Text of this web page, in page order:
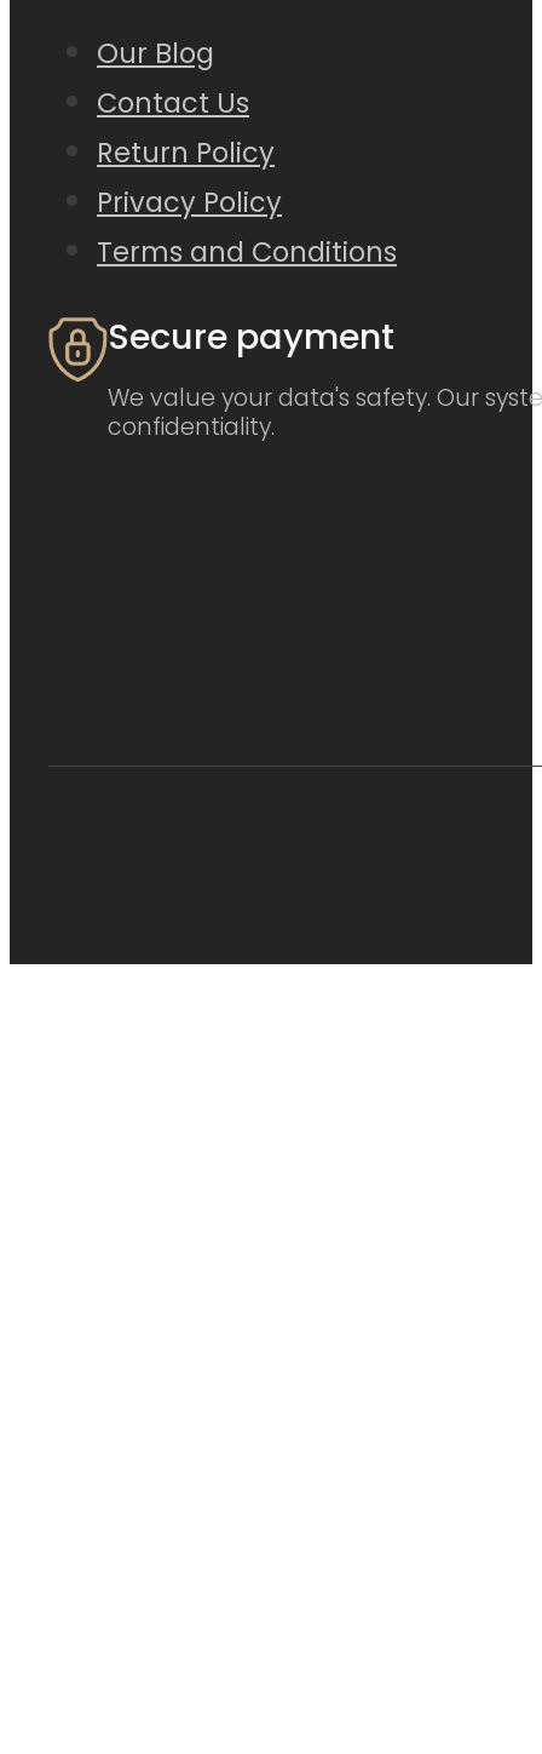
Our Blog
Contact Us
Return Policy
Privacy Policy
Terms and Conditions
Secure payment
We value your data's safety. Our
confidentiality.